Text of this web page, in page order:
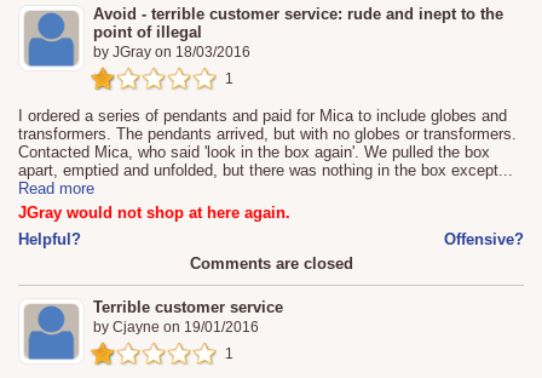
Avoid - terrible customer service: rude and inept to the
point of illegal
by JGray on 18/03/2016
1
I ordered a series of pendants and paid for Mica to include globes and
transformers. The pendants arrived, but with no globes or transformers.
Contacted Mica, who said 'look in the box again'. We pulled the box
apart, emptied and unfolded, but there was nothing in the box except...
Read more
JGray would not shop at here again.
Helpful?
Offensive?
Comments are closed
Terrible customer service
by Cjayne on 19/01/2016
1